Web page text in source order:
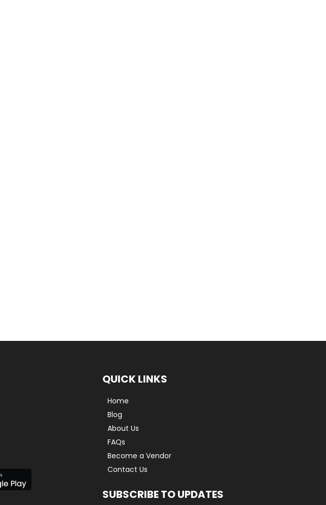
QUICK LINKS
Home
Blog
About Us
FAQs
Become a Vendor
Contact Us
SUBSCRIBE TO UPDATES